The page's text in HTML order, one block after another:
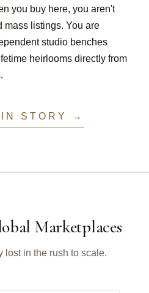
you buy here, you aren't
mass listings. You are
studio benches
heirlooms directly from
STORY →
Marketplaces
lost in the rush to scale.